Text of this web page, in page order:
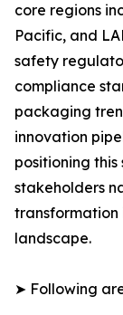
core regions
Pacific, and
safety
compliance
packaging
innovation
positioning
stakeholders
transformation
landscape.
➤ Following